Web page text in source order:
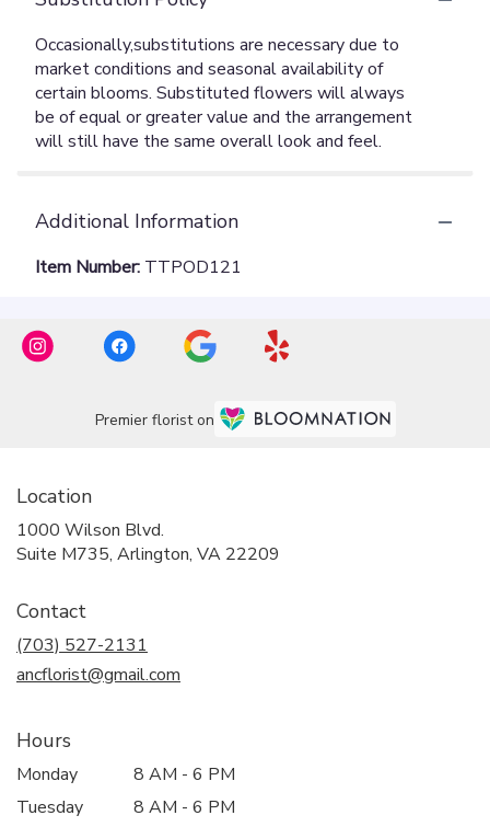
Additional Information
Item Number: TTPOD121
Premier florist on
Location
1000 Wilson Blvd.
Suite M735, Arlington, VA 22209
Contact
(703) 527-2131
ancflorist@gmail.com
Hours
Monday
8 AM - 6 PM
Tuesday
8 AM - 6 PM